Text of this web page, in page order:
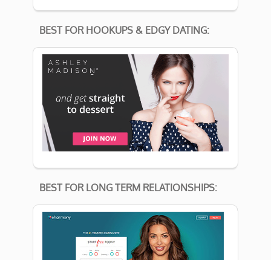
BEST FOR HOOKUPS & EDGY DATING:
BEST FOR LONG TERM RELATIONSHIPS: